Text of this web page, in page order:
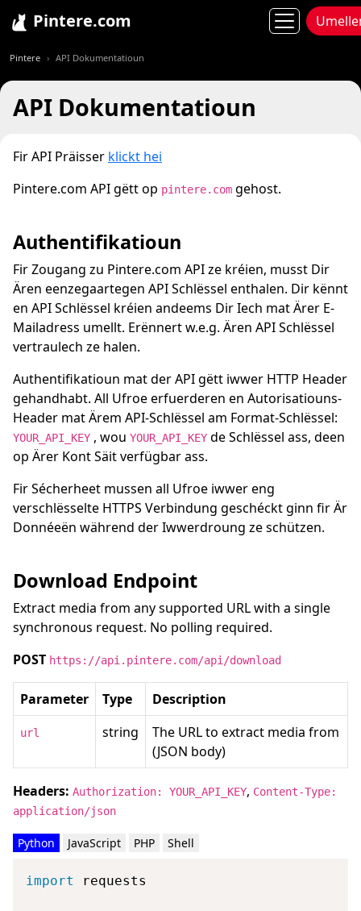
Pintere.com
Pintere API Dokumentatioun
API Dokumentatioun
Fir API Präisser klickt hei
Pintere.com API gëtt op pintere.com gehost.
Authentifikatioun
Fir Zougang zu Pintere.com API ze kréien, musst Dir
Ären eenzegaartegen API Schlëssel enthalen. Dir kënnt
en API Schlëssel kréien andeems Dir Iech mat Ärer E-
Mailadress umellt. Erënnert w.e.g. Ären API Schlëssel
vertraulech ze halen.
Authentifikatioun mat der API gëtt iwwer HTTP Header
gehandhabt. All Ufroe erfuerderen en Autorisatiouns-
Header mat Ärem API-Schlëssel am Format-Schlëssel:
YOUR_API_KEY , wou YOUR_API_KEY de Schlëssel ass, deen
op Ärer Kont Säit verfügbar ass.
Fir Sécherheet mussen all Ufroe iwwer eng
verschlësselte HTTPS Verbindung geschéckt ginn fir Är
Donnéeën während der Iwwerdroung ze schützen.
Download Endpoint
Extract media from any supported URL with a single
synchronous request. No polling required.
POST https://api.pintere.com/api/download
Parameter Type Description
url string
The URL to extract media from
(JSON body)
Headers: Authorization: YOUR_API_KEY, Content-Type:
application/json
Python JavaScript PHP Shell
import requests